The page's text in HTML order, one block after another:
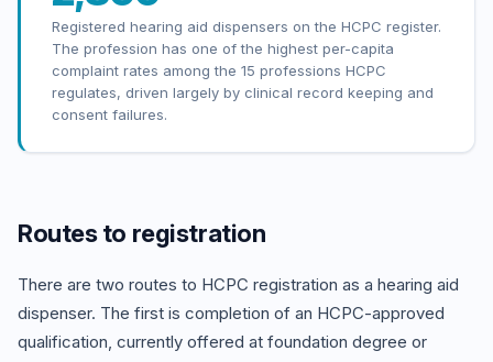
Registered hearing aid dispensers on the HCPC register.
The profession has one of the highest per-capita
complaint rates among the 15 professions HCPC
regulates, driven largely by clinical record keeping and
consent failures.
Routes to registration
There are two routes to HCPC registration as a hearing aid
dispenser. The first is completion of an HCPC-approved
qualification, currently offered at foundation degree or